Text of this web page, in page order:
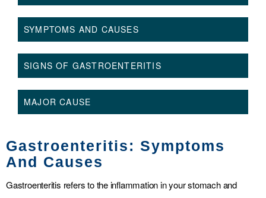
SYMPTOMS AND CAUSES
SIGNS OF GASTROENTERITIS
MAJOR CAUSE
Gastroenteritis: Symptoms
And Causes
Gastroenteritis refers to the inflammation in your stomach and